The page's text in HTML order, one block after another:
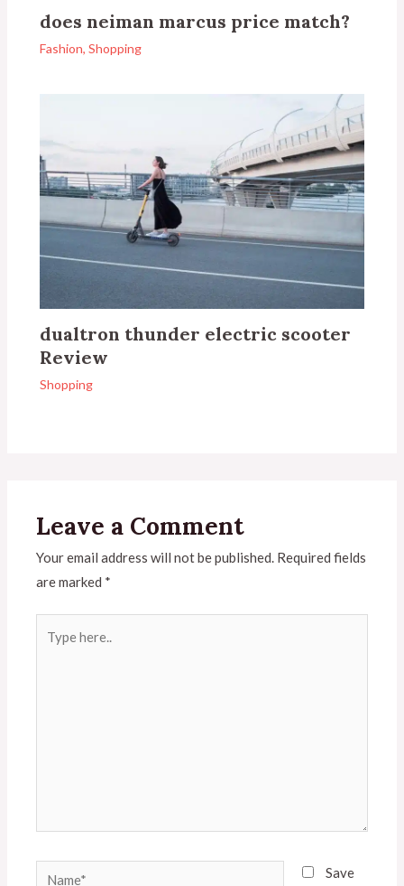
does neiman marcus price match?
Fashion,Shopping
dualtron thunder electric scooter
Review
Shopping
Leave a Comment
Your email address will not be published. Required fields
are marked *
Save